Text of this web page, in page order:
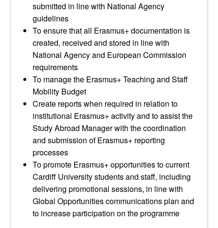
submitted in line with National Agency
guidelines
To ensure that all Erasmus+ documentation is
created, received and stored in line with
National Agency and European Commission
requirements
To manage the Erasmus+ Teaching and Staff
Mobility Budget
Create reports when required in relation to
institutional Erasmus+ activity and to assist the
Study Abroad Manager with the coordination
and submission of Erasmus+ reporting
processes
To promote Erasmus+ opportunities to current
Cardiff University students and staff, including
delivering promotional sessions, in line with
Global Opportunities communications plan and
to increase participation on the programme